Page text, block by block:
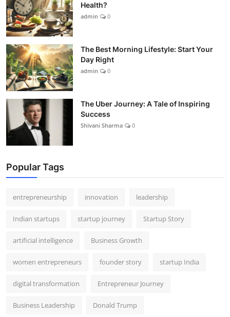
Health?
admin 0
The Best Morning Lifestyle: Start Your
Day Right
admin 0
The Uber Journey: A Tale of Inspiring
Success
Shivani Sharma 0
Popular Tags
entrepreneurship innovation leadership
Indian startups startup journey Startup Story
artificial intelligence Business Growth
women entrepreneurs founder story startup India
digital transformation Entrepreneur Journey
Business Leadership Donald Trump